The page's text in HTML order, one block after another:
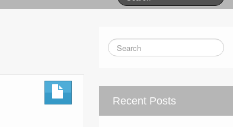
Recent Posts